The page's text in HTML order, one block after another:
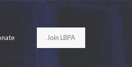
Join LBPA